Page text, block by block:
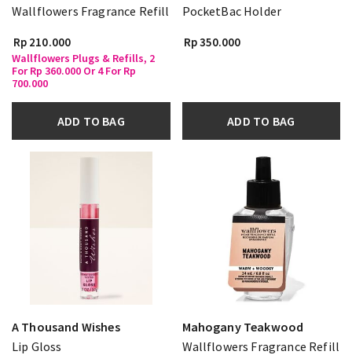
Wallflowers Fragrance Refill
Rp 210.000
Wallflowers Plugs & Refills, 2
For Rp 360.000 Or 4 For Rp
700.000
ADD TO BAG
PocketBac Holder
Rp 350.000
ADD TO BAG
A Thousand Wishes
Lip Gloss
Mahogany Teakwood
Wallflowers Fragrance Refill